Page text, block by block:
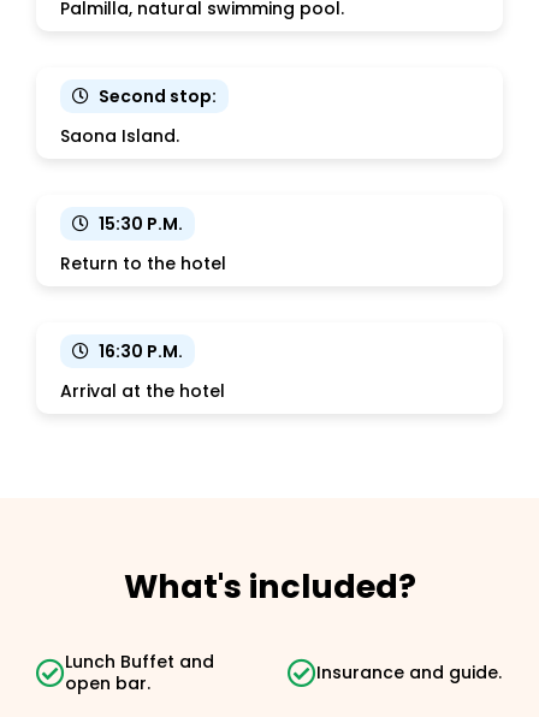
Palmilla, natural swimming pool.
Second stop:
Saona Island.
15:30 P.M.
Return to the hotel
16:30 P.M.
Arrival at the hotel
What's included?
Lunch Buffet and
open bar.
Insurance and guide.